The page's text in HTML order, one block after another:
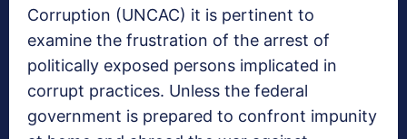
Corruption (UNCAC) it is pertinent to
examine the frustration of the arrest of
politically exposed persons implicated in
corrupt practices. Unless the federal
government is prepared to confront impunity